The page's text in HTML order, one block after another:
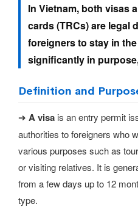
In Vietnam, both visas
cards (TRCs) are legal
foreigners to stay in
significantly in
Definition and
➔ A visa is an entry permit
authorities to foreigners who
various purposes such as
or visiting relatives. It is
from a few days up to 12
type.